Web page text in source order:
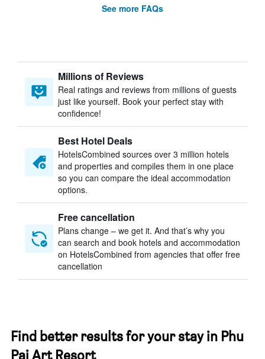
See more FAQs
Millions of Reviews
Real ratings and reviews from millions of guests
just like yourself. Book your perfect stay with
confidence!
Best Hotel Deals
HotelsCombined sources over 3 million hotels
and properties and compiles them in one place
so you can compare the ideal accommodation
options.
Free cancellation
Plans change – we get it. And that’s why you
can search and book hotels and accommodation
on HotelsCombined from agencies that offer free
cancellation
Find better results for your stay in Phu
Pai Art Resort